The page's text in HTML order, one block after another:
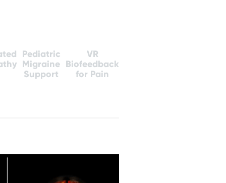
Pediatric
Migraine
Support
VR
Biofeedback
for Pain